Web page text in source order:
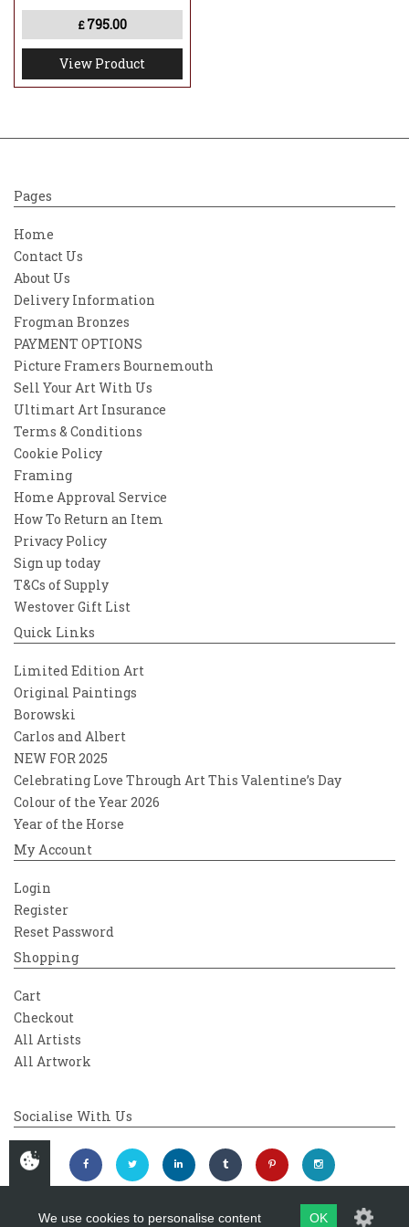
£ 795.00
View Product
Pages
Home
Contact Us
About Us
Delivery Information
Frogman Bronzes
PAYMENT OPTIONS
Picture Framers Bournemouth
Sell Your Art With Us
Ultimart Art Insurance
Terms & Conditions
Cookie Policy
Framing
Home Approval Service
How To Return an Item
Privacy Policy
Sign up today
T&Cs of Supply
Westover Gift List
Quick Links
Limited Edition Art
Original Paintings
Borowski
Carlos and Albert
NEW FOR 2025
Celebrating Love Through Art This Valentine’s Day
Colour of the Year 2026
Year of the Horse
My Account
Login
Register
Reset Password
Shopping
Cart
Checkout
All Artists
All Artwork
Socialise With Us
We use cookies to personalise content OK